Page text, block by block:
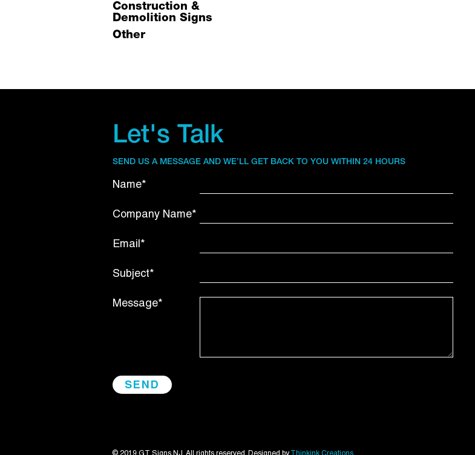
Construction &
Demolition Signs
Other
Let's Talk
SEND US A MESSAGE AND WE’LL GET BACK TO YOU WITHIN 24 HOURS
Name*
Company Name*
Email*
Subject*
Message*
© 2019 GT Signs NJ. All rights reserved. Designed by Thinkink Creations